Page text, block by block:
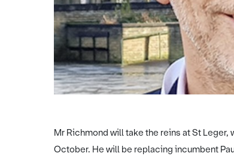
Mr Richmond will take the reins at St
October. He will be replacing incumbent